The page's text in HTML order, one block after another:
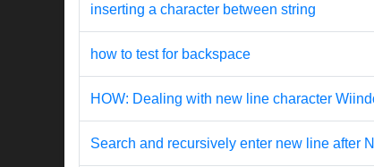
inserting a character between string
how to test for backspace
HOW: Dealing with new line character
Search and recursively enter new line after